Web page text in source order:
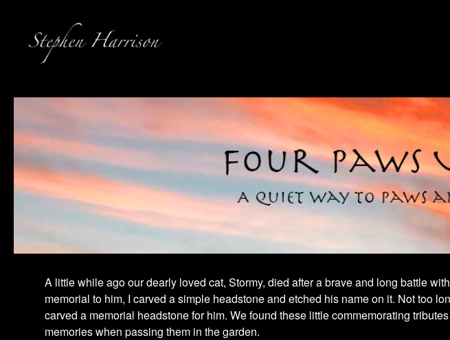
A little while ago our dearly loved cat, Stormy, died after a brave and long battle
memorial to him, I carved a simple headstone and etched his name on it. Not too
carved a memorial headstone for him. We found these little commemorating
memories when passing them in the garden.